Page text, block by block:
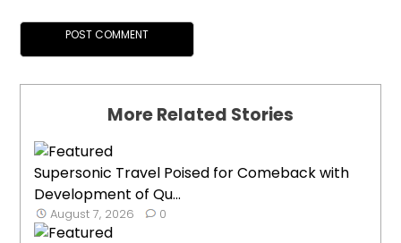
More Related Stories
Supersonic Travel Poised for Comeback with
Development of Qu...
August 7, 2026 0